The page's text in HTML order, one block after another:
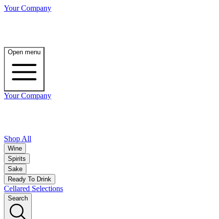
Your Company
Open menu
Your Company
Shop All
Wine
Spirits
Sake
Ready To Drink
Cellared Selections
Search